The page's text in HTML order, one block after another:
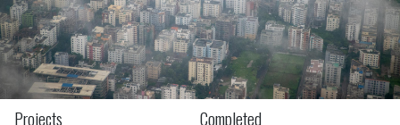
Projects Completed